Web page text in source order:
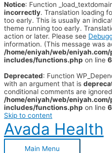
Notice: Function
incorrectly. Translation loading
too early. This is usually an
theme running too early.
action or later. Please see
information. (This message was
/home/eniyah/web/
includes/functions.php on line
Deprecated: Function
with an argument that is
conditional comments are
/home/eniyah/web/
includes/functions.php on line
Skip to content
Avada Health
Main Menu